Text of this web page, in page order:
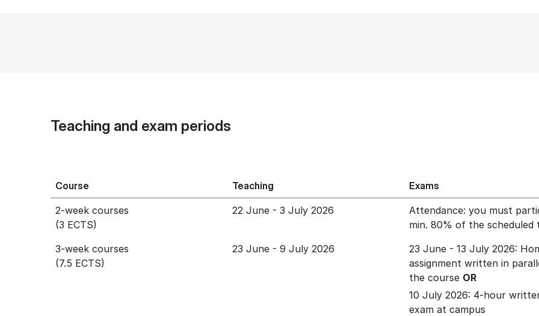
Teaching and exam periods
Course Teaching Exams
2-week courses
(3 ECTS)
22 June - 3 July 2026
Attendance: you must
min. 80% of the scheduled
3-week courses
(7.5 ECTS)
23 June - 9 July 2026
23 June - 13 July 2026:
assignment written in
the course OR
10 July 2026: 4-hour
exam at campus